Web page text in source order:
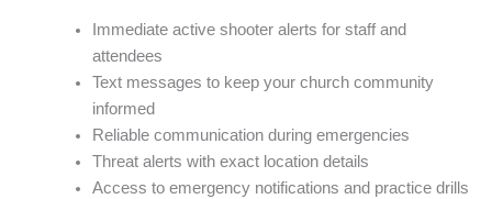
Immediate active shooter alerts for staff and
attendees
Text messages to keep your church community
informed
Reliable communication during emergencies
Threat alerts with exact location details
Access to emergency notifications and practice drills